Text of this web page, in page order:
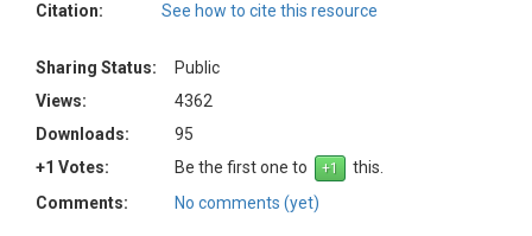
Citation:
See how to cite this resource
Sharing Status:
Public
Views:
4362
Downloads:
95
+1 Votes:
Be the first one to
this.
Comments:
No comments (yet)